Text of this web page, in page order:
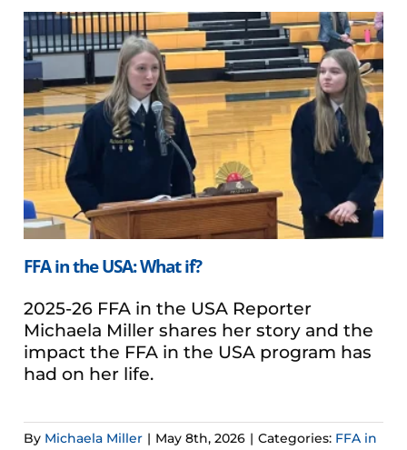
FFA in the USA: What if?
2025-26 FFA in the USA Reporter
Michaela Miller shares her story and the
impact the FFA in the USA program has
had on her life.
By Michaela Miller | May 8th, 2026 | Categories: FFA in